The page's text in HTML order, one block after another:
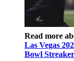
Read more
Las Vegas
Bowl Streaker